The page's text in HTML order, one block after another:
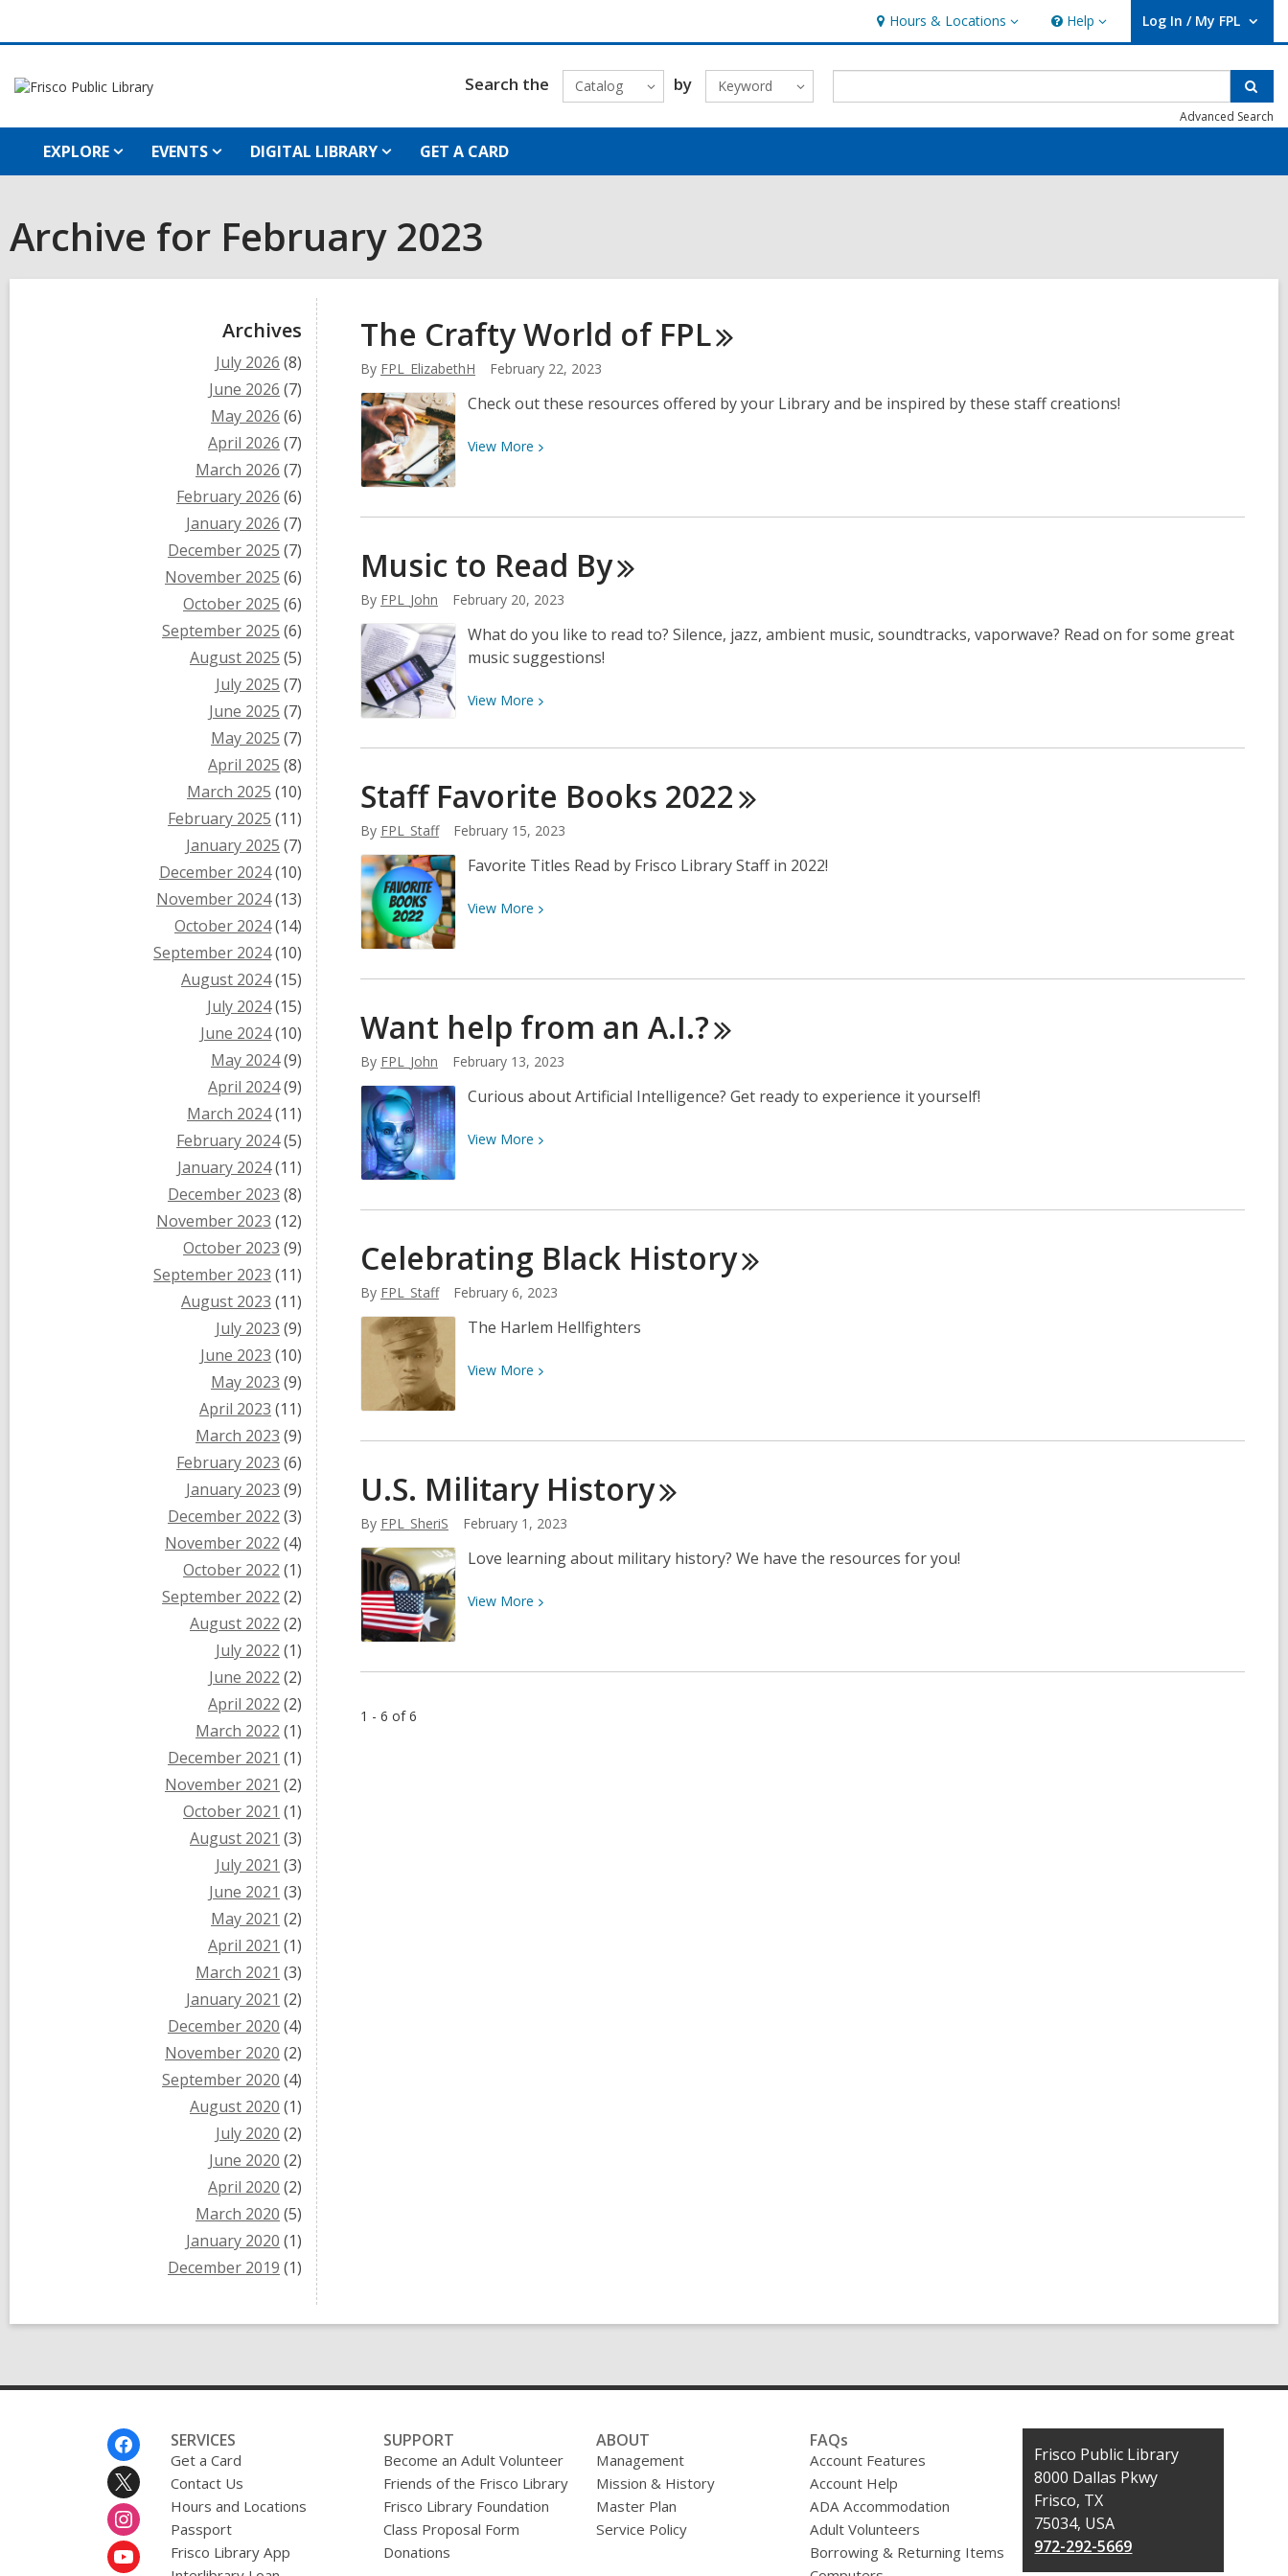
Hours & Locations
Hours
&
Locations
Help
Help Log In / My FPL
User Log In / My FPL.
Search the Catalog by Keyword
Advanced Search
EXPLORE EVENTS DIGITAL LIBRARY GET A CARD
Archive for February 2023
Archives
July 2026 (8)
June 2026 (7)
May 2026 (6)
April 2026 (7)
March 2026 (7)
February 2026 (6)
January 2026 (7)
December 2025 (7)
November 2025 (6)
October 2025 (6)
September 2025 (6)
August 2025 (5)
July 2025 (7)
June 2025 (7)
May 2025 (7)
April 2025 (8)
March 2025 (10)
February 2025 (11)
January 2025 (7)
December 2024(10)
November 2024(13)
October 2024(14)
September 2024(10)
August 2024(15)
July 2024(15)
June 2024(10)
May 2024(9)
April 2024(9)
March 2024(11)
February 2024(5)
January 2024(11)
December 2023 (8)
November 2023 (12)
October 2023 (9)
September 2023 (11)
August 2023 (11)
July 2023 (9)
June 2023 (10)
May 2023 (9)
April 2023 (11)
March 2023 (9)
February 2023 (6)
January 2023 (9)
December 2022 (3)
November 2022 (4)
October 2022 (1)
September 2022 (2)
August 2022 (2)
July 2022 (1)
June 2022 (2)
April 2022 (2)
March 2022 (1)
December 2021 (1)
November 2021 (2)
October 2021 (1)
August 2021 (3)
July 2021 (3)
June 2021 (3)
May 2021 (2)
April 2021 (1)
March 2021 (3)
January 2021 (2)
December 2020 (4)
November 2020 (2)
September 2020 (4)
August 2020 (1)
July 2020 (2)
June 2020 (2)
April 2020 (2)
March 2020 (5)
January 2020 (1)
December 2019 (1)
The Crafty World of FPL
By FPL_ElizabethH February 22, 2023
Check out these resources offered by your Library and be inspired by these staff creations!
View More View
The
World
of
FPL
Music to Read By
By FPL_John February 20, 2023
What do you like to read to? Silence, jazz, ambient music, soundtracks, vaporwave? Read on for some great
music suggestions!
View More View
about
to
Read
By
Staff Favorite Books 2022
By FPL_Staff February 15, 2023
Favorite Titles Read by Frisco Library Staff in 2022!
View More View
Staff
Books
2022
Want help from an A.I.?
By FPL_John February 13, 2023
Curious about Artificial Intelligence? Get ready to experience it yourself!
View More View
Want
from
an
A.I.?
Celebrating Black History
By FPL_Staff February 6, 2023
The Harlem Hellfighters
View More View
Celebrating
History
U.S. Military History
By FPL_SheriS February 1, 2023
Love learning about military history? We have the resources for you!
View More View
U.S.
1 - 6 of 6
SERVICES
Get a Card
Contact Us
Hours and Locations
Passport
Frisco Library App
SUPPORT
Become an Adult Volunteer
Friends of the Frisco Library
Frisco Library Foundation
Class Proposal Form
Donations
ABOUT
Management
Mission & History
Master Plan
Service Policy
FAQs
Account Features
Account Help
ADA Accommodation
Adult Volunteers
Borrowing & Returning Items
Contact
the
Library
Frisco Public Library
8000 Dallas Pkwy
Frisco, TX
75034, USA
972-292-5669